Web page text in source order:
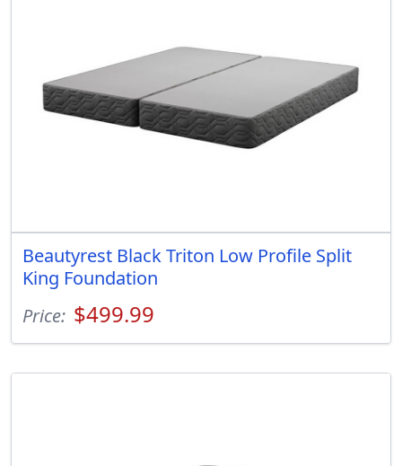
Beautyrest Black Triton Low Profile Split
King Foundation
Price: $499.99